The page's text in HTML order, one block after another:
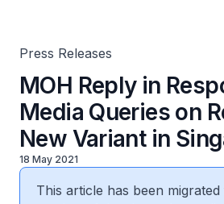
Press Releases
MOH Reply in
Media Queries on
New Variant in
18 May 2021
This article has been